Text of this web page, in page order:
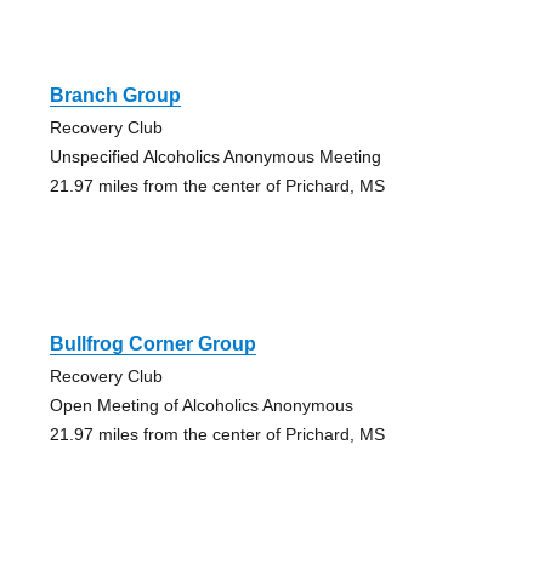
Branch Group
Recovery Club
Unspecified Alcoholics Anonymous Meeting
21.97 miles from the center of Prichard, MS
Bullfrog Corner Group
Recovery Club
Open Meeting of Alcoholics Anonymous
21.97 miles from the center of Prichard, MS